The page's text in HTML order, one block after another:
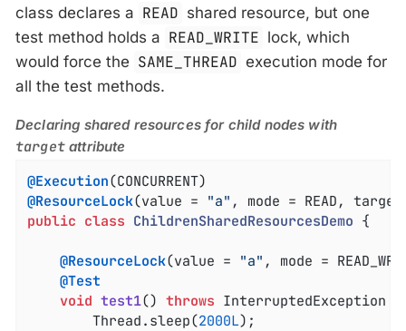
class declares a READ shared resource, but one
test method holds a READ_WRITE lock, which
would force the SAME_THREAD execution mode for
all the test methods.
Declaring shared resources for child nodes with
targetattribute
@Execution
@ResourceLock(value = "a"
public class ChildrenSharedResourcesDemo {
@ResourceLock(value = "a" , mode =
@Test
void test1() throws InterruptedException
		Thread.sleep(
2000L);